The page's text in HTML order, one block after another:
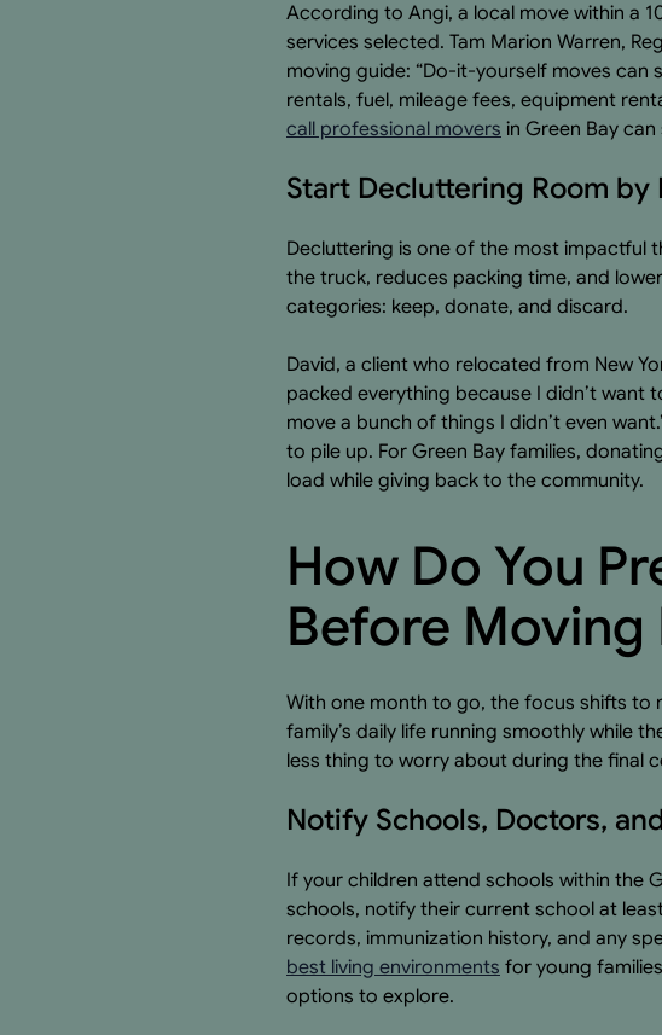
According to Angi, a local move within a
services selected. Tam Marion Warren,
moving guide: “Do-it-yourself moves
rentals, fuel, mileage fees, equipment
call professional movers in Green Bay
Start Decluttering Room by
Decluttering is one of the most impactful
the truck, reduces packing time, and
categories: keep, donate, and discard.
David, a client who relocated from New
packed everything because I didn’t want
move a bunch of things I didn’t even
to pile up. For Green Bay families,
load while giving back to the community.
How Do You
Before Moving
With one month to go, the focus shifts to
family’s daily life running smoothly while
less thing to worry about during the final
Notify Schools, Doctors,
If your children attend schools within the
schools, notify their current school at
records, immunization history, and any
best living environments for young
options to explore.